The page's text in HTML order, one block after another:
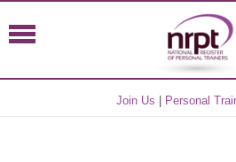
Join Us Personal